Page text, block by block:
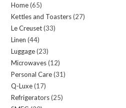
Home 6565
products
Kettles and Toasters 2727
Le Creuset 3333
Linen 4444
products
Luggage 2323
products
Microwaves 1212
products
Personal Care 3131
Q-Luxe 1717
products
Refrigerators 2525